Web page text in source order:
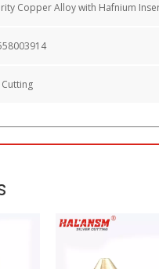
Copper Alloy with Hafnium
plasma cutting torch that
the plasma arc.
Specifically engineered